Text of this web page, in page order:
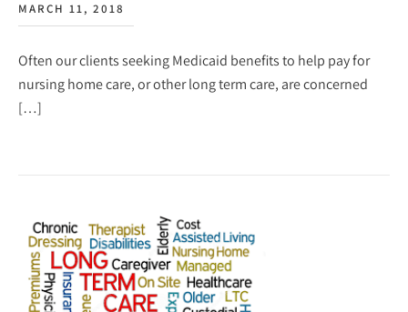
MARCH 11, 2018
Often our clients seeking Medicaid benefits to help pay for
nursing home care, or other long term care, are concerned
[…]